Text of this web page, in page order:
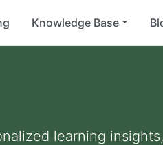
Knowledge Base
learning